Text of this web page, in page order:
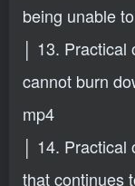
being unable
│ 13.
cannot burn
mp4
│ 14.
that continues